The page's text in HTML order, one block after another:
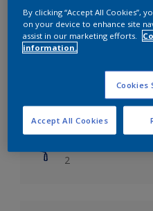
Finish
Soft Sheen
Coverage
Up to 14m2/litre
Drying Time
2
By clicking “Accept All Cookies”,
on your device to enhance site
assist in our marketing efforts.
information.
Cookies
Accept All Cookies